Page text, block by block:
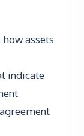
assets
indicate